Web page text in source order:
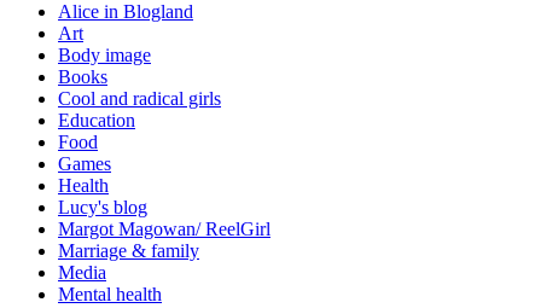
Alice in Blogland
Art
Body image
Books
Cool and radical girls
Education
Food
Games
Health
Lucy's blog
Margot Magowan/ ReelGirl
Marriage & family
Media
Mental health